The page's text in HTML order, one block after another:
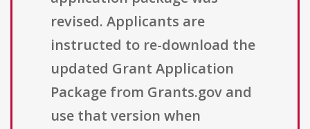
revised. Applicants are
instructed to re-download the
updated Grant Application
Package from Grants.gov and
use that version when